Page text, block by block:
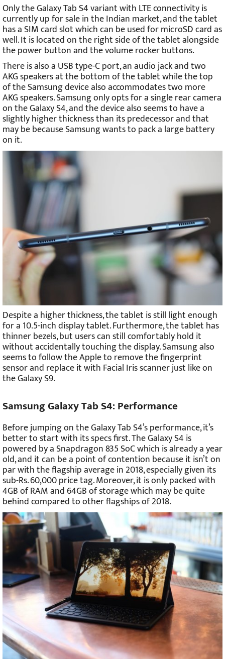
Only the Galaxy Tab S4 variant with LTE connectivity is
currently up for sale in the Indian market, and the tablet
has a SIM card slot which can be used for microSD card as
well. It is located on the right side of the tablet alongside
the power button and the volume rocker buttons.
There is also a USB type-C port, an audio jack and two
AKG speakers at the bottom of the tablet while the top
of the Samsung device also accommodates two more
AKG speakers. Samsung only opts for a single rear camera
on the Galaxy S4, and the device also seems to have a
slightly higher thickness than its predecessor and that
may be because Samsung wants to pack a large battery
on it.
Despite a higher thickness, the tablet is still light enough
for a 10.5-inch display tablet. Furthermore, the tablet has
thinner bezels, but users can still comfortably hold it
without accidentally touching the display. Samsung also
seems to follow the Apple to remove the fingerprint
sensor and replace it with Facial Iris scanner just like on
the Galaxy S9.
Samsung Galaxy Tab S4: Performance
Before jumping on the Galaxy Tab S4’s performance, it’s
better to start with its specs first. The Galaxy S4 is
powered by a Snapdragon 835 SoC which is already a year
old, and it can be a point of contention because it isn’t on
par with the flagship average in 2018, especially given its
sub-Rs. 60,000 price tag. Moreover, it is only packed with
4GB of RAM and 64GB of storage which may be quite
behind compared to other flagships of 2018.